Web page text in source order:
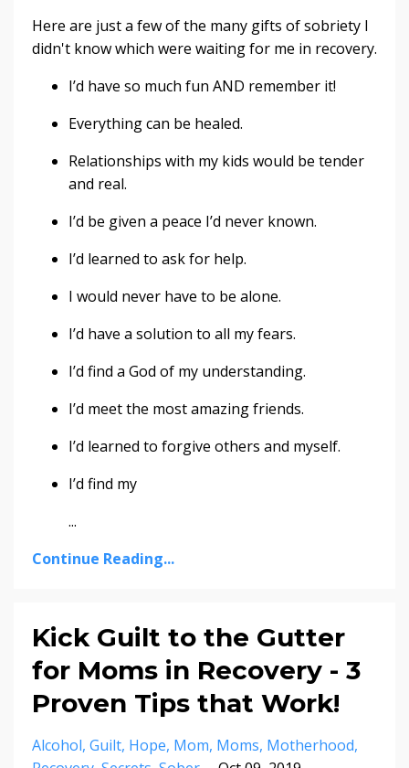
Here are just a few of the many gifts of sobriety I
didn't know which were waiting for me in recovery.
I’d have so much fun AND remember it!
Everything can be healed.
Relationships with my kids would be tender
and real.
I’d be given a peace I’d never known.
I’d learned to ask for help.
I would never have to be alone.
I’d have a solution to all my fears.
I’d find a God of my understanding.
I’d meet the most amazing friends.
I’d learned to forgive others and myself.
I’d find my
...
Continue Reading...
Kick Guilt to the Gutter
for Moms in Recovery - 3
Proven Tips that Work!
Alcohol Guilt Hope Mom Moms Motherhood